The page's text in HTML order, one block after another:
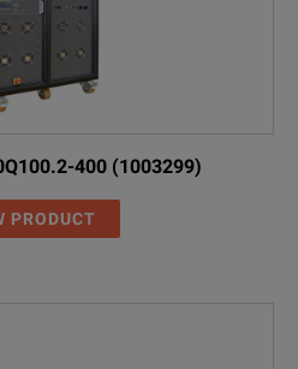
400 (1003299)
PRODUCT